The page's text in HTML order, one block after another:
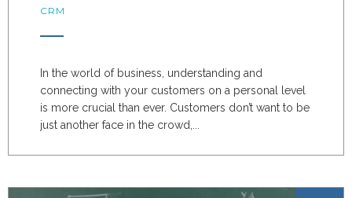
CRM
In the world of business, understanding and
connecting with your customers on a personal level
is more crucial than ever. Customers don’t want to be
just another face in the crowd,...